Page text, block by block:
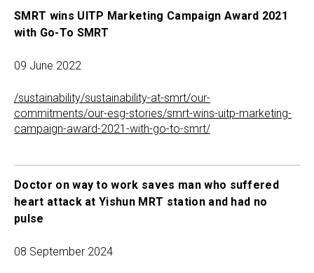
SMRT wins UITP Marketing Campaign Award 2021
with Go-To SMRT
09 June 2022
/sustainability/sustainability-at-smrt/our-
commitments/our-esg-stories/smrt-wins-uitp-marketing-
campaign-award-2021-with-go-to-smrt/
Doctor on way to work saves man who suffered
heart attack at Yishun MRT station and had no
pulse
08 September 2024